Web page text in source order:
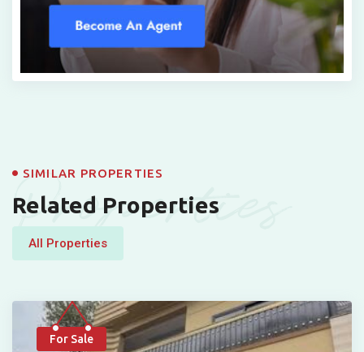
Properties
SIMILAR PROPERTIES
Related Properties
All Properties
For Sale